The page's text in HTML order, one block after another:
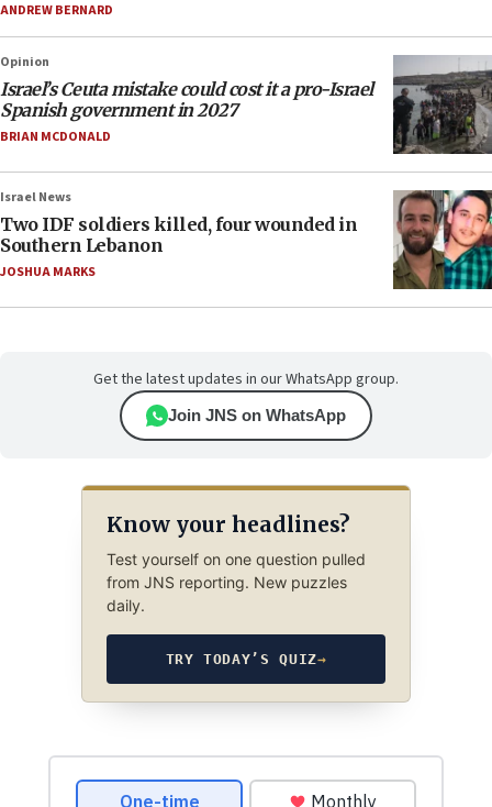
ANDREW BERNARD
Opinion
Israel’s Ceuta mistake could cost it a pro-Israel
Spanish government in 2027
BRIAN MCDONALD
Israel News
Two IDF soldiers killed, four wounded in
Southern Lebanon
JOSHUA MARKS
Get the latest updates in our WhatsApp group.
Join JNS on WhatsApp
Know your headlines?
Test yourself on one question pulled
from JNS reporting. New puzzles
daily.
TRY TODAY’S QUIZ→